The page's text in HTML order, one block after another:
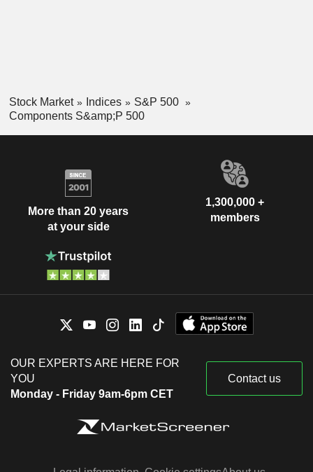
Stock Market Indices
S&P 500
Components S&amp;P 500
More than 20 years
at your side
1,300,000 +
members
OUR EXPERTS ARE HERE FOR
YOU
Monday - Friday 9am-6pm CET
Contact us